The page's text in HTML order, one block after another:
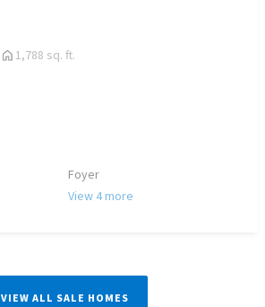
1,788 sq. ft.
Foyer
View 4 more
VIEW ALL SALE HOMES